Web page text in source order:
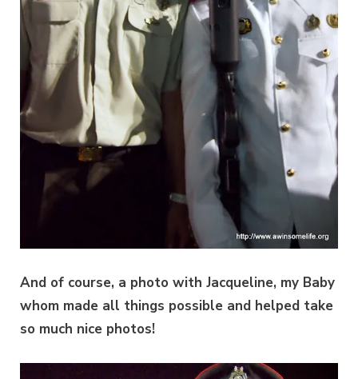
And of course, a photo with Jacqueline, my Baby
whom made all things possible and helped take
so much nice photos!